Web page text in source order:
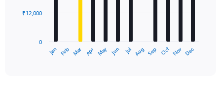
The
Jan Feb Mar Apr May Jun Jul Aug Sep Oct Nov Dec
0
₹ 12,000